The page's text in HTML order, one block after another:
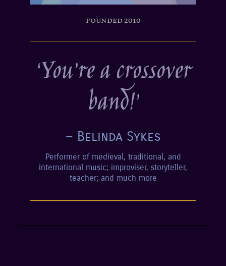
founded 2010
‘You’re a crossover
band!’
~ Belinda Sykes
Performer of medieval, traditional, and
international music; improviser, storyteller,
teacher; and much more